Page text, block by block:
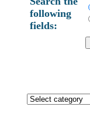
following
fields: